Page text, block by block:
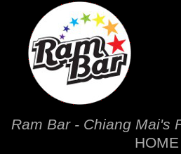
Ram Bar - Chiang Mai's
HOME